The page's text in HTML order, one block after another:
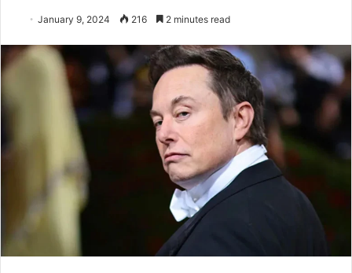
January 9, 2024 216 2 minutes read